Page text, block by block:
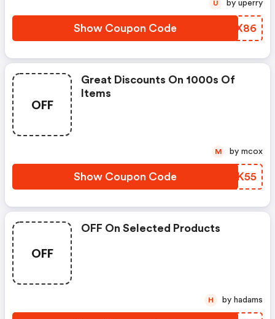
Show Coupon Code JMAX86
U by uperry
OFF
Great Discounts On 1000s Of
Items
Show Coupon Code EOUK55
M by mcox
OFF
OFF On Selected Products
H by hadams